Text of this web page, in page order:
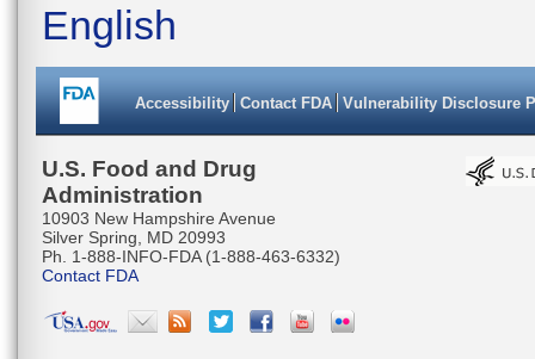
English
Accessibility Contact FDA Vulnerability Disclosure
U.S. Food and Drug
Administration
10903 New Hampshire Avenue
Silver Spring, MD 20993
Ph. 1-888-INFO-FDA (1-888-463-6332)
Contact FDA